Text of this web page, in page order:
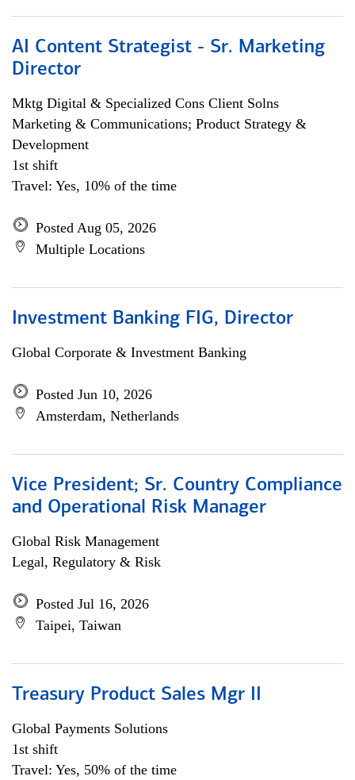
AI Content Strategist - Sr. Marketing
Director
Mktg Digital & Specialized Cons Client Solns
Marketing & Communications; Product Strategy &
Development
1st shift
Travel: Yes, 10% of the time
Posted Aug 05, 2026
Multiple Locations
Investment Banking FIG, Director
Global Corporate & Investment Banking
Posted Jun 10, 2026
Amsterdam, Netherlands
Vice President; Sr. Country Compliance
and Operational Risk Manager
Global Risk Management
Legal, Regulatory & Risk
Posted Jul 16, 2026
Taipei, Taiwan
Treasury Product Sales Mgr II
Global Payments Solutions
1st shift
Travel: Yes, 50% of the time